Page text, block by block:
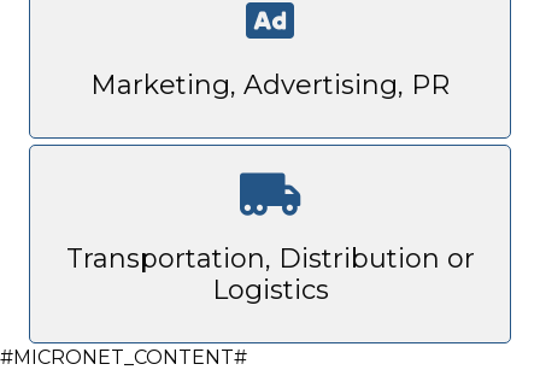
Marketing, Advertising, PR
Transportation, Distribution or
Logistics
#MICRONET_CONTENT#